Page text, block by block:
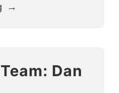
“GIVE
in
Dan